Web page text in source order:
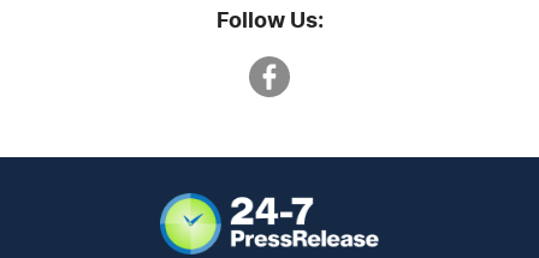
Follow Us: